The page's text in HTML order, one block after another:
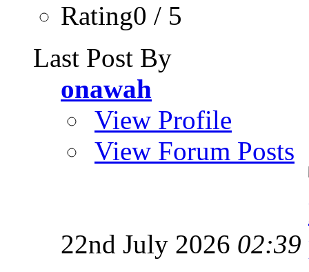
Rating0 / 5
Last Post By
onawah
View Profile
View Forum Posts
22nd July 2026 02:39